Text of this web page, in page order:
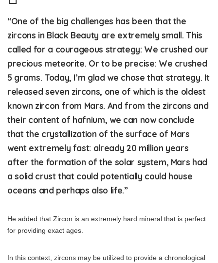
“One of the big challenges has been that the
zircons in Black Beauty are extremely small. This
called for a courageous strategy: We crushed our
precious meteorite. Or to be precise: We crushed
5 grams. Today, I’m glad we chose that strategy. It
released seven zircons, one of which is the oldest
known zircon from Mars. And from the zircons and
their content of hafnium, we can now conclude
that the crystallization of the surface of Mars
went extremely fast: already 20 million years
after the formation of the solar system, Mars had
a solid crust that could potentially could house
oceans and perhaps also life.”
He added that Zircon is an extremely hard mineral that is perfect
for providing exact ages.
In this context, zircons may be utilized to provide a chronological